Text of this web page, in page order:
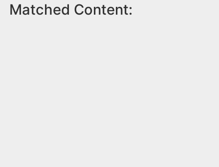
Matched Content: